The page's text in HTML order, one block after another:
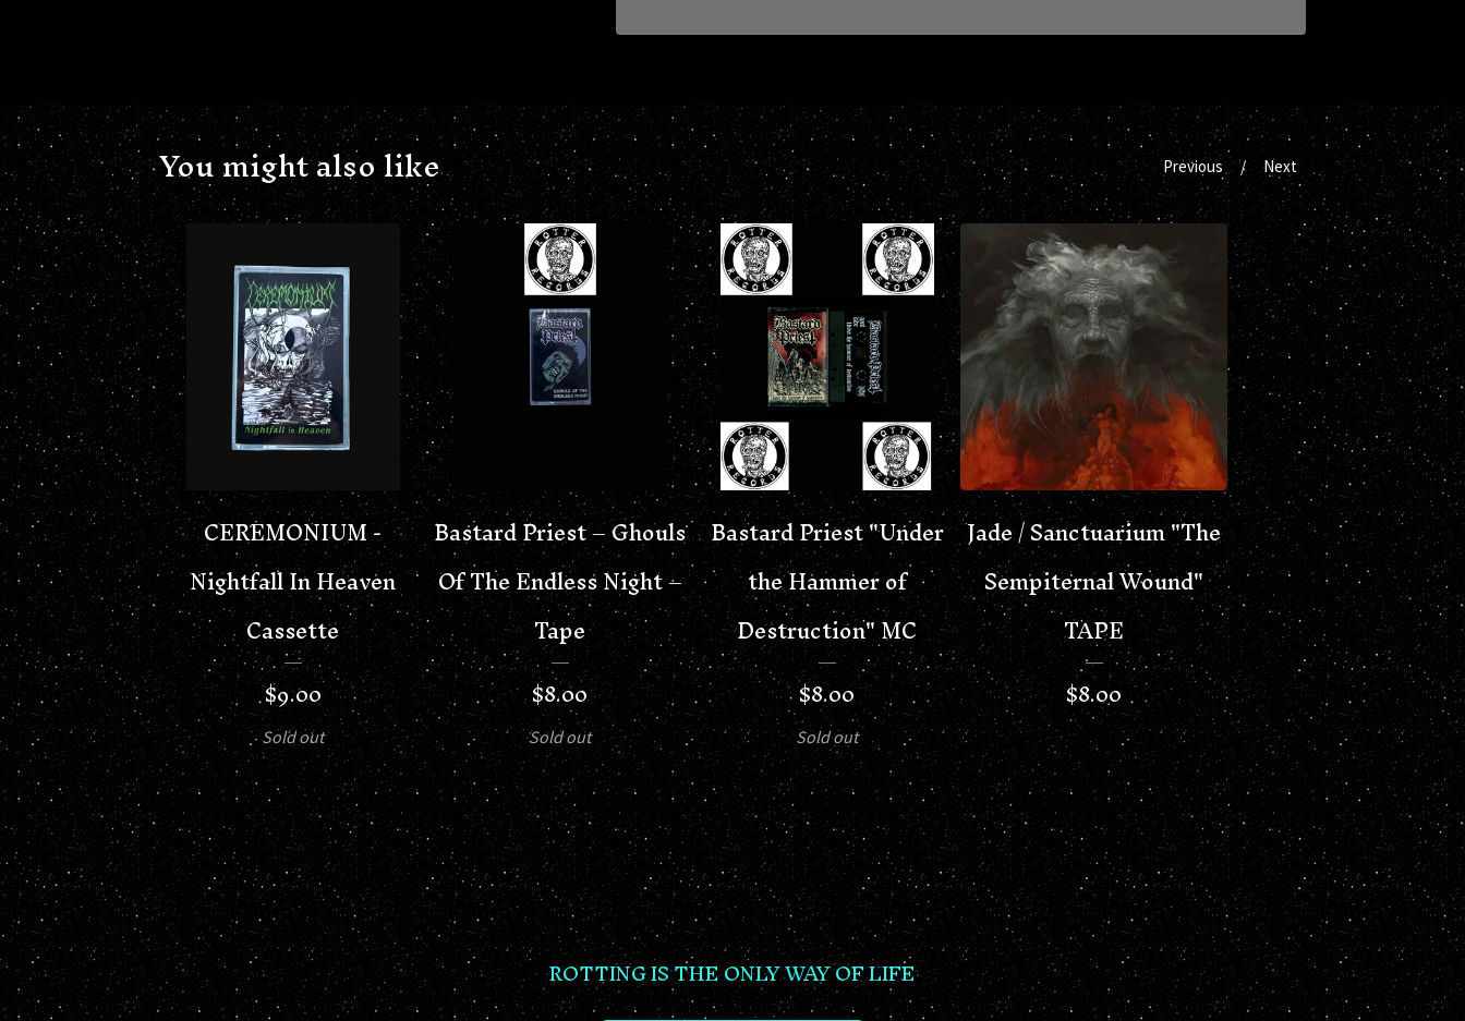
You might also like Previous Next
CEREMONIUM -
Nightfall In Heaven
Cassette
$9.00
Sold out
Bastard Priest – Ghouls
Of The Endless Night –
Tape
$8.00
Sold out
Bastard Priest "Under
the Hammer of
Destruction" MC
$8.00
Sold out
Jade / Sanctuarium "The
Sempiternal Wound"
TAPE
$8.00
ROTTING IS THE ONLY WAY OF LIFE